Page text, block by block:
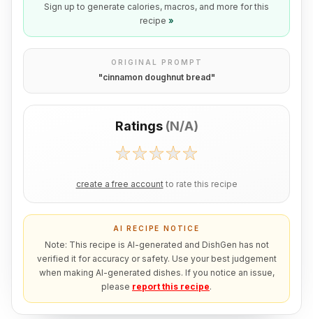
Sign up to generate calories, macros, and more for this
recipe »
ORIGINAL PROMPT
"cinnamon doughnut bread"
Ratings (N/A)
create a free account to rate this recipe
AI RECIPE NOTICE
Note: This recipe is AI-generated and DishGen has not
verified it for accuracy or safety. Use your best judgement
when making AI-generated dishes. If you notice an issue,
please report this recipe.